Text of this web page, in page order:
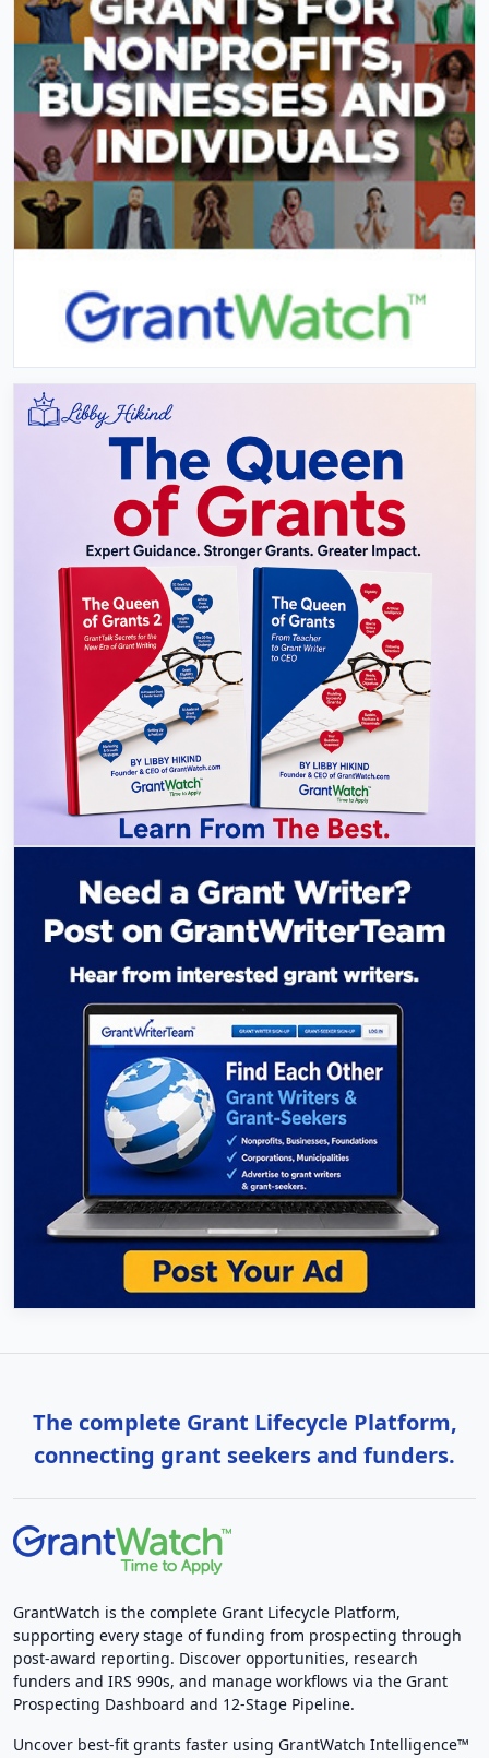
The complete Grant Lifecycle Platform,
connecting grant seekers and funders.
GrantWatch is the complete Grant Lifecycle Platform,
supporting every stage of funding from prospecting through
post-award reporting. Discover opportunities, research
funders and IRS 990s, and manage workflows via the Grant
Prospecting Dashboard and 12-Stage Pipeline.
Uncover best-fit grants faster using GrantWatch Intelligence™